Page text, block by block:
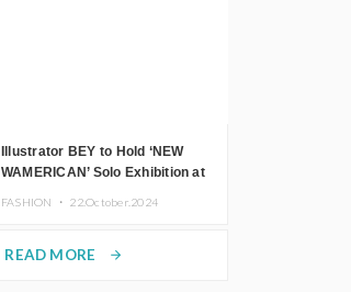
Illustrator BEY to Hold ‘NEW
WAMERICAN’ Solo Exhibition at
FASHION ・ 22.October.2024
READ MORE arrow_forward